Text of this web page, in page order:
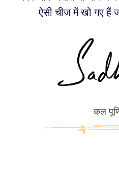
ऐसी चीज में खो गए हैं
कल